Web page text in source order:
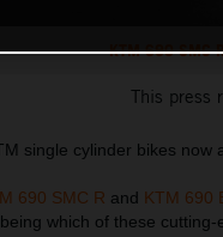
KTM 690 SMC
This press
single cylinder bikes
690 SMC R and KTM 690
which of these